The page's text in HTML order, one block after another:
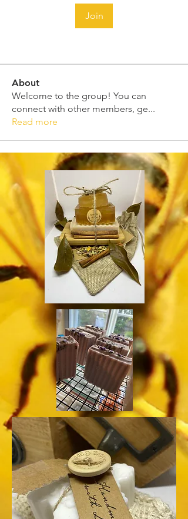
Join
About
Welcome to the group! You can
connect with other members, ge...
Read more